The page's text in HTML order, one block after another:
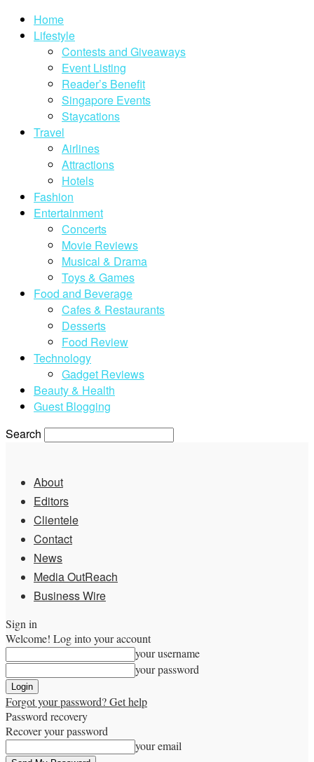
Home
Lifestyle
Contests and Giveaways
Event Listing
Reader’s Benefit
Singapore Events
Staycations
Travel
Airlines
Attractions
Hotels
Fashion
Entertainment
Concerts
Movie Reviews
Musical & Drama
Toys & Games
Food and Beverage
Cafes & Restaurants
Desserts
Food Review
Technology
Gadget Reviews
Beauty & Health
Guest Blogging
Search
About
Editors
Clientele
Contact
News
Media OutReach
Business Wire
Sign in
Welcome! Log into your account
your username
your password
Forgot your password? Get help
Password recovery
Recover your password
your email